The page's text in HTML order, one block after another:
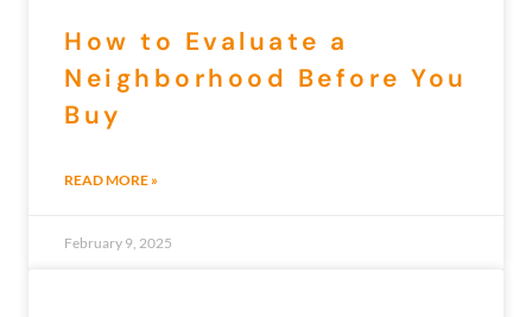
How to Evaluate a
Neighborhood Before You
Buy
READ MORE »
February 9, 2025